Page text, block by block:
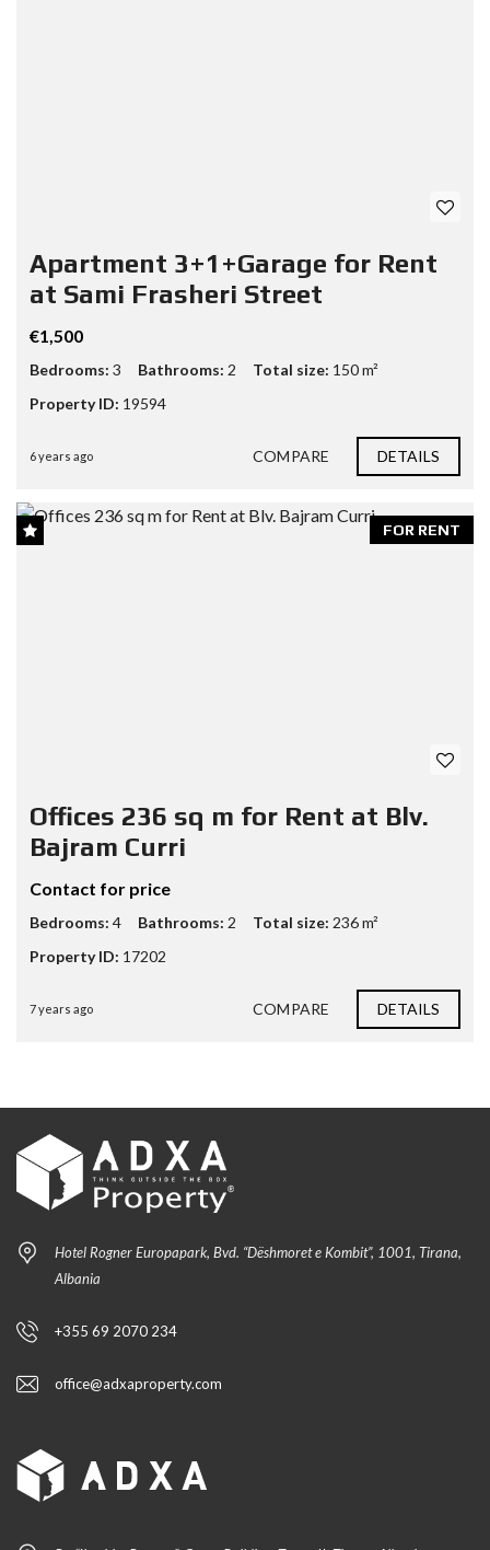
Apartment 3+1+Garage for Rent
at Sami Frasheri Street
€1,500
Bedrooms: 3 Bathrooms: 2 Total size: 150 m²
Property ID: 19594
6 years ago COMPARE DETAILS
FOR RENT
Offices 236 sq m for Rent at Blv.
Bajram Curri
Contact for price
Bedrooms: 4 Bathrooms: 2 Total size: 236 m²
Property ID: 17202
7 years ago COMPARE DETAILS
Hotel Rogner Europapark, Bvd. “Dëshmoret e Kombit”, 1001, Tirana,
Albania
+355 69 2070 234
office@adxaproperty.com